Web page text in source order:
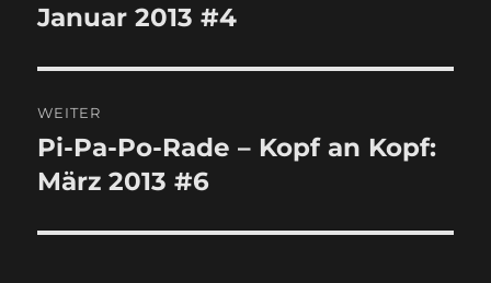
Beitrag:
Januar 2013 #4
WEITER
Nächster
Beitrag:
Pi-Pa-Po-Rade – Kopf an Kopf:
März 2013 #6